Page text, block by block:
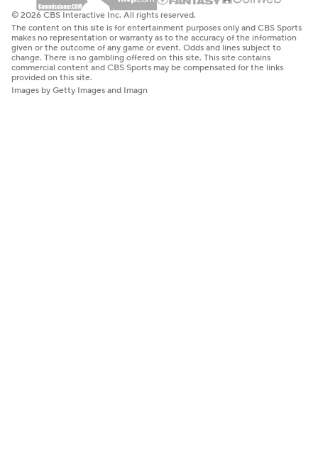
© 2026 CBS Interactive Inc. All rights reserved.
The content on this site is for entertainment purposes only and CBS Sports
makes no representation or warranty as to the accuracy of the information
given or the outcome of any game or event. Odds and lines subject to
change. There is no gambling offered on this site. This site contains
commercial content and CBS Sports may be compensated for the links
provided on this site.
Images by Getty Images and Imagn